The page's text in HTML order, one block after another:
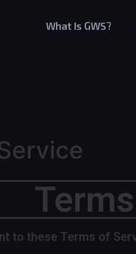
What Is GWS?
to these Terms of